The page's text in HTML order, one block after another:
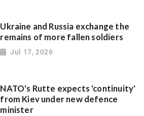
Ukraine and Russia exchange the
remains of more fallen soldiers
Jul 17, 2026
NATO's Rutte expects 'continuity'
from Kiev under new defence
minister